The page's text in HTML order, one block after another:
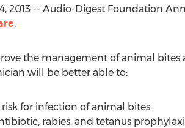
2013 -- Audio-Digest Foundation
.
the management of animal
will be better able to:
risk for infection of animal bites.
rabies, and tetanus